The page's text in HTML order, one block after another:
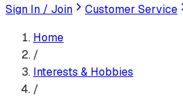
Sign In / Join
Customer Service
Home
/
Interests & Hobbies
/